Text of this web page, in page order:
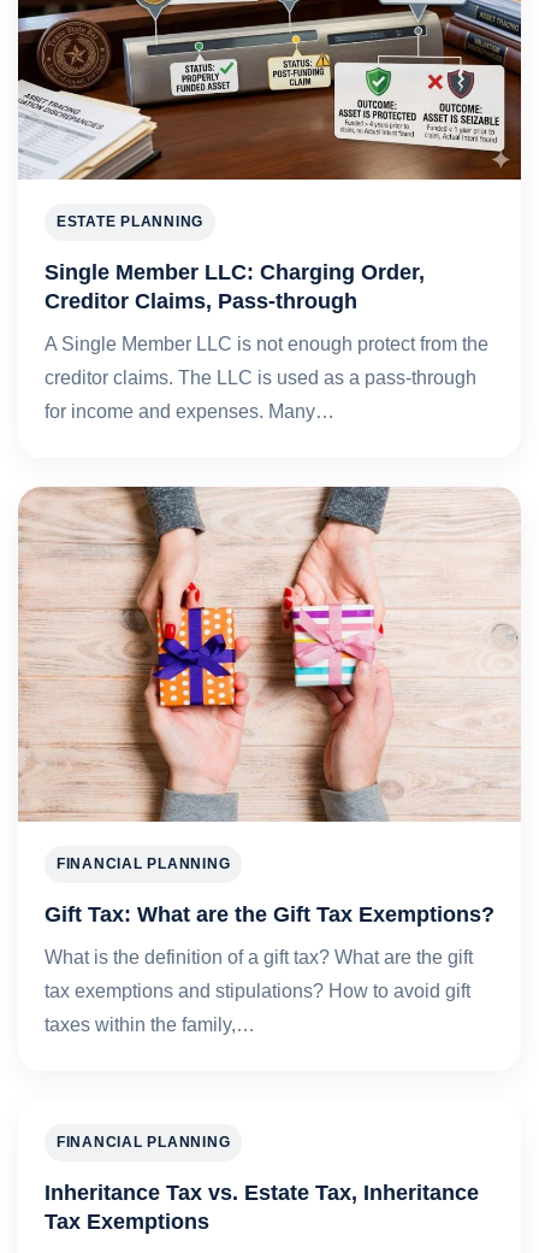
ESTATE PLANNING
Single Member LLC: Charging Order,
Creditor Claims, Pass-through
A Single Member LLC is not enough protect from the
creditor claims. The LLC is used as a pass-through
for income and expenses. Many…
FINANCIAL PLANNING
Gift Tax: What are the Gift Tax Exemptions?
What is the definition of a gift tax? What are the gift
tax exemptions and stipulations? How to avoid gift
taxes within the family,…
FINANCIAL PLANNING
Inheritance Tax vs. Estate Tax, Inheritance
Tax Exemptions